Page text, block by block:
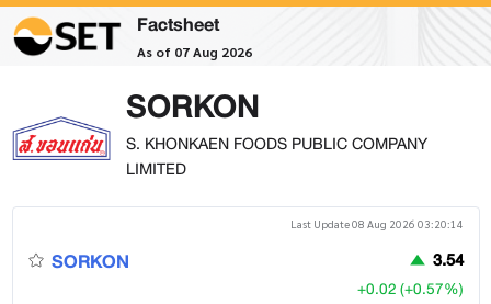
Factsheet
As of 07 Aug 2026
SORKON
S. KHONKAEN FOODS PUBLIC COMPANY
LIMITED
Last Update 08 Aug 2026 03:20:14
SORKON 3.54
+0.02 (+0.57%)